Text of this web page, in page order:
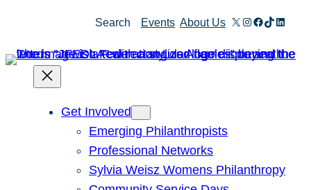
content
Search Events About Us X Instagram
Facebook
TikTok
Get Involved
Emerging Philanthropists
Professional Networks
Sylvia Weisz Womens Philanthropy